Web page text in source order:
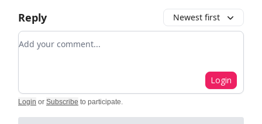
Reply Newest first
Add your comment
Login
Login or Subscribe to participate.